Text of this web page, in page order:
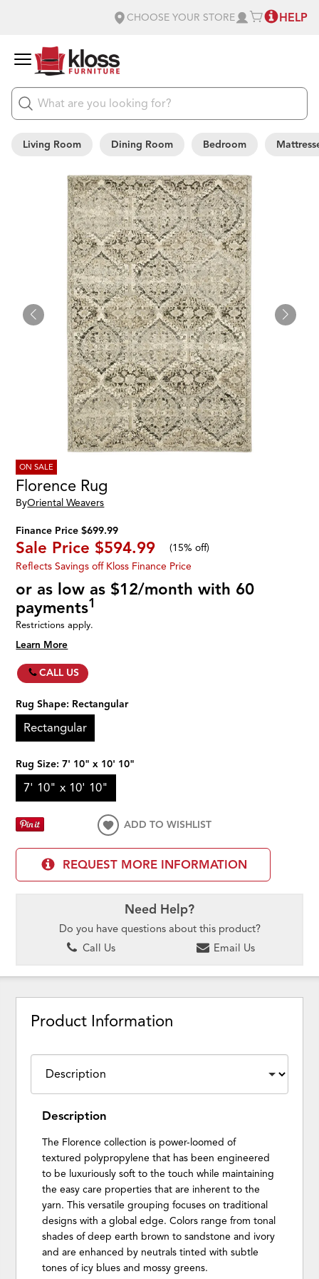
CHOOSE YOUR STORE HELP
Living Room Dining Room Bedroom
ON SALE
Florence Rug
ByOriental Weavers
Finance Price $699.99
Sale Price $594.99 (15% off)
Reflects Savings off Kloss Finance Price
or as low as $12/month with 60
payments1
Restrictions apply.
Learn More
CALL US
Rug Shape: Rectangular
Rectangular
Rug Size:7' 10" x 10' 10"
7' 10" x 10' 10"
ADD TO WISHLIST
REQUEST MORE INFORMATION
Need Help?
Do you have questions about this product?
Call Us
Email Us
Product Information
Description
The Florence collection is power-loomed of
textured polypropylene that has been engineered
to be luxuriously soft to the touch while maintaining
the easy care properties that are inherent to the
yarn. This versatile grouping focuses on traditional
designs with a global edge. Colors range from tonal
shades of deep earth brown to sandstone and ivory
and are enhanced by neutrals tinted with subtle
tones of icy blues and mossy greens.